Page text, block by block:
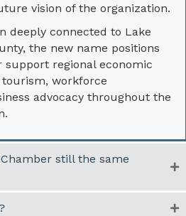
vision of the organization.
deeply connected to Lake
the new name positions
regional economic
workforce
advocacy throughout the
still the same